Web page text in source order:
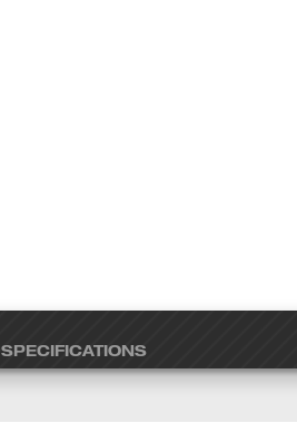
SPECIFICATIONS